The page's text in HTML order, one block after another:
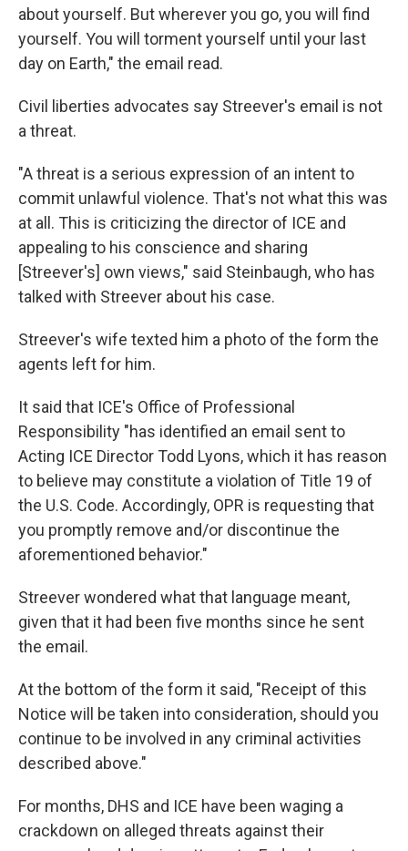
about yourself. But wherever you go, you will find
yourself. You will torment yourself until your last
day on Earth," the email read.
Civil liberties advocates say Streever's email is not
a threat.
"A threat is a serious expression of an intent to
commit unlawful violence. That's not what this was
at all. This is criticizing the director of ICE and
appealing to his conscience and sharing
[Streever's] own views," said Steinbaugh, who has
talked with Streever about his case.
Streever's wife texted him a photo of the form the
agents left for him.
It said that ICE's Office of Professional
Responsibility "has identified an email sent to
Acting ICE Director Todd Lyons, which it has reason
to believe may constitute a violation of Title 19 of
the U.S. Code. Accordingly, OPR is requesting that
you promptly remove and/or discontinue the
aforementioned behavior."
Streever wondered what that language meant,
given that it had been five months since he sent
the email.
At the bottom of the form it said, "Receipt of this
Notice will be taken into consideration, should you
continue to be involved in any criminal activities
described above."
For months, DHS and ICE have been waging a
crackdown on alleged threats against their